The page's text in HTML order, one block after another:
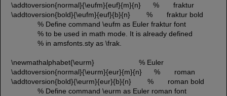
\addtoversion{normal}{\eufm}{euf}{m}{n} % fraktur
\addtoversion{bold}{\eufm}{euf}{b}{n} % fraktur bold
% Define command \eufm as Euler fraktur font
% to be used in math mode. It is already defined
% in amsfonts.sty as \frak.
\newmathalphabet{\eurm} % Euler
\addtoversion{normal}{\eurm}{eur}{m}{n} % roman
\addtoversion{bold}{\eurm}{eur}{b}{n} % roman bold
% Define command \eurm as Euler roman font